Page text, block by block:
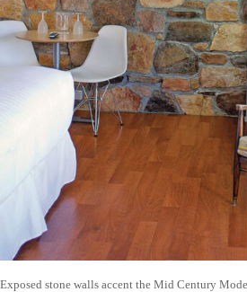
Exposed stone walls accent the Mid Century